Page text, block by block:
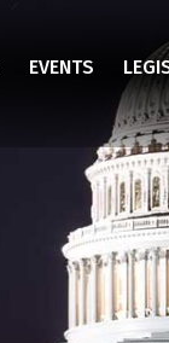
EVENTS